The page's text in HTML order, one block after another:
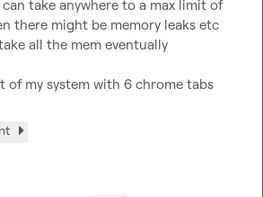
take anywhere to a max limit of
there might be memory leaks etc
all the mem eventually
of my system with 6 chrome tabs